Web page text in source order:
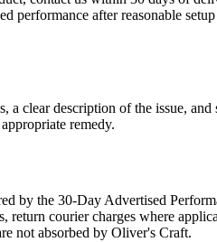
performance after reasonable
clear description of the issue,
remedy.
by the 30-Day Advertised
courier charges where
not absorbed by Oliver's Craft.